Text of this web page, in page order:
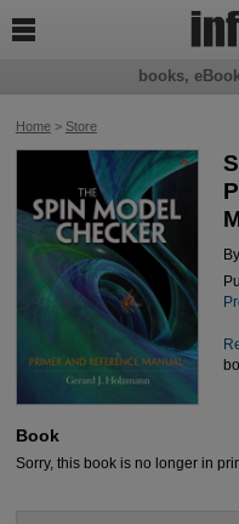
Home> Store
By
Book
Sorry, this book is no longer in
books,
